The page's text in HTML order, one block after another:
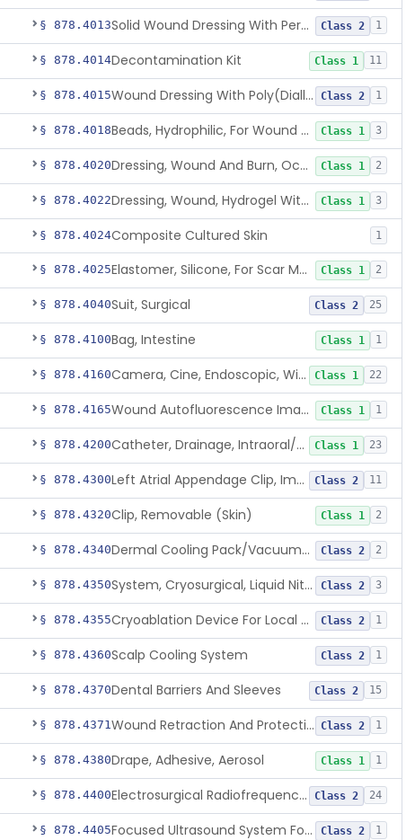
§ 878.4013 Solid Wound Dressing With Permanently Bound Antimicrobial Agent Class 2 1
§ 878.4014Decontamination Kit Class 1 11
§ 878.4015 Wound Dressing With Poly(Diallyl Dimethyl Ammonium Chloride)(Pdadmac) Class 2 1
§ 878.4018 Beads, Hydrophilic, For Wound Exudate Absorption Class 1 3
§ 878.4020 Dressing, Wound And Burn, Occlusive, Heated Class 1 2
§ 878.4022 Dressing, Wound, Hydrogel Without Drug And/Or Biologic Class 1 3
§ 878.4024Composite Cultured Skin 1
§ 878.4025 Elastomer, Silicone, For Scar Management Class 1 2
§ 878.4040Suit, Surgical Class 2 25
§ 878.4100Bag, Intestine Class 1 1
§ 878.4160 Camera, Cine, Endoscopic, With Audio Class 1 22
§ 878.4165 Wound Autofluorescence Imaging Device Class 1 1
§ 878.4200 Catheter, Drainage, Intraoral/Extraoral Class 1 23
§ 878.4300 Left Atrial Appendage Clip, Implantable Class 2 11
§ 878.4320Clip, Removable (Skin) Class 1 2
§ 878.4340 Dermal Cooling Pack/Vacuum/Massager Class 2 2
§ 878.4350 System, Cryosurgical, Liquid Nitrogen, For Gastroenterology Class 2 3
§ 878.4355 Cryoablation Device For Local Treatment Of Low-Risk Breast Cancer Class 2 1
§ 878.4360Scalp Cooling System Class 2 1
§ 878.4370Dental Barriers And Sleeves Class 2 15
§ 878.4371 Wound Retraction And Protection System Class 2 1
§ 878.4380Drape, Adhesive, Aerosol Class 1 1
§ 878.4400 Electrosurgical Radiofrequency System, Stress Urinary Incontinence, Female, Transvaginal Or Laparoscopic, Pelvic Tissue Class 2 24
§ 878.4405 Focused Ultrasound System For Non-Thermal, Mechanical Tissue Ablation Class 2 1